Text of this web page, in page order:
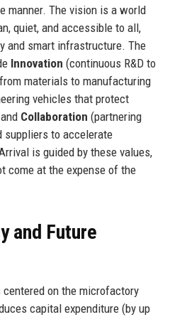
manner. The vision is a world
quiet, and accessible to all,
and smart infrastructure. The
Innovation (continuous R&D to
materials to manufacturing
vehicles that protect
Collaboration (partnering
suppliers to accelerate
is guided by these values,
come at the expense of the
and Future
on the microfactory
capital expenditure (by up